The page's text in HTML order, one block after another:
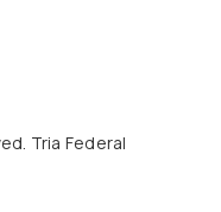
Tria Federal